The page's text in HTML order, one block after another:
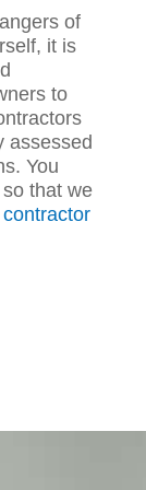
of
it is
to
assessed
You
o that we
contractor